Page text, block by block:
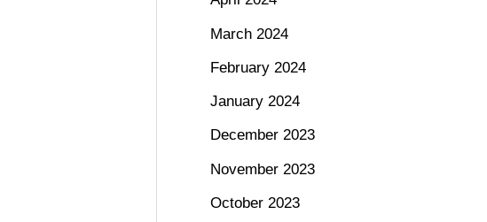
March 2024
February 2024
January 2024
December 2023
November 2023
October 2023